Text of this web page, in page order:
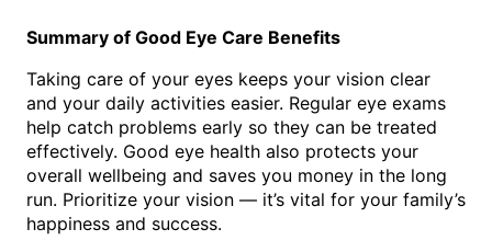
Summary of Good Eye Care Benefits
Taking care of your eyes keeps your vision clear
and your daily activities easier. Regular eye exams
help catch problems early so they can be treated
effectively. Good eye health also protects your
overall wellbeing and saves you money in the long
run. Prioritize your vision — it’s vital for your family’s
happiness and success.